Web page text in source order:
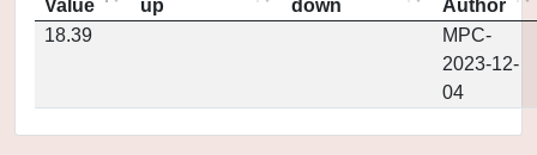
Value
up
down
Author
18.39
MPC-
2023-12-
04